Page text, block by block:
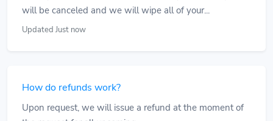
will be canceled and we will wipe all of your...
Updated Just now
How do refunds work?
Upon request, we will issue a refund at the moment of